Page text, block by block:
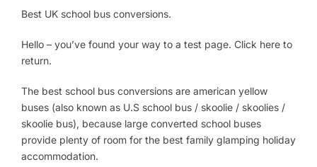
Best UK school bus conversions.
Hello – you’ve found your way to a test page. Click here to
return.
The best school bus conversions are american yellow
buses (also known as U.S school bus / skoolie / skoolies /
skoolie bus), because large converted school buses
provide plenty of room for the best family glamping holiday
accommodation.